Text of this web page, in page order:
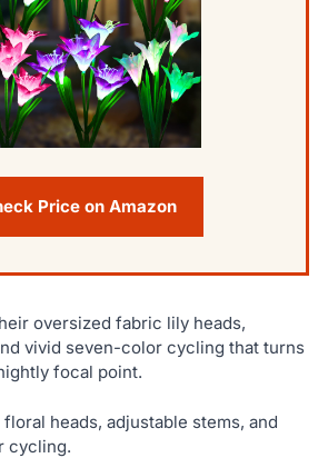
Price on Amazon
oversized fabric lily heads,
vivid seven-color cycling that turns
focal point.
heads, adjustable stems, and
cycling.